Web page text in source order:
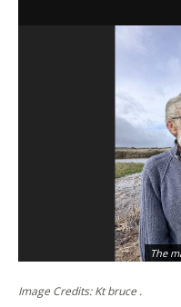
The
Image Credits: Kt bruce .